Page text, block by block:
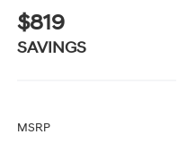
$819
SAVINGS
MSRP